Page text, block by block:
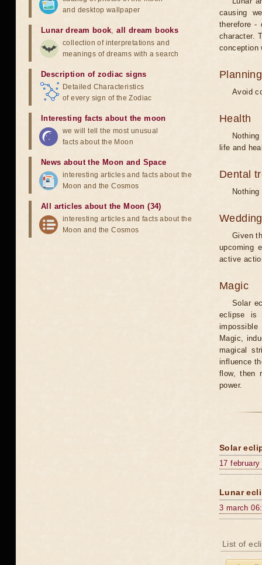
causing
therefore -
character.
conception
Avoid
Health
life and
Dental
Wedding
Given
upcoming
active
Magic
Solar
eclipse is
Magic,
magical
influence
flow, then
power.
Solar
17
Lunar
3 march
List of
and desktop wallpaper
Lunar dream book,all dream books
collection of interpretations and
meanings of dreams with a search
Description of zodiac signs
Detailed Characteristics
of every sign of the Zodiac
Interesting facts about the moon
we will tell the most unusual
facts about the Moon
News about the Moon and Space
interesting articles and facts about the
Moon and the Cosmos
All articles about the Moon (34)
interesting articles and facts about the
Moon and the Cosmos